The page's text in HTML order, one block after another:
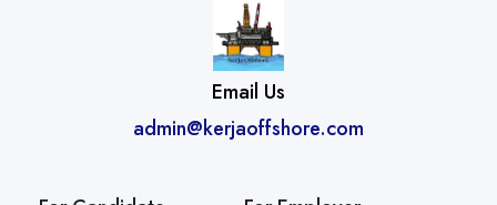
Email Us
admin@kerjaoffshore.com